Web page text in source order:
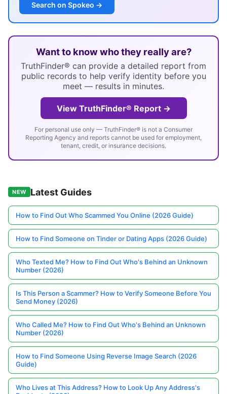
Search on Spokeo →
Want to know who they really are?
TruthFinder® can provide a detailed report from
public records to help verify identity before you
meet — results in minutes.
View TruthFinder® Report →
For personal use only — TruthFinder® is not a Consumer
Reporting Agency and reports cannot be used for employment,
tenant, credit, or insurance decisions.
NEW Latest Guides
How to Find Out Who Scammed You Online (2026 Guide)
How to Find Someone on Tinder or Dating Apps (2026 Guide)
Who Texted Me? How to Find Out Who's Behind an Unknown
Number (2026)
Is This Person a Scammer? How to Verify Someone Before You
Send Money (2026)
Who Called Me? How to Find Out Who's Behind an Unknown
Number (2026)
How to Find Someone Using Reverse Image Search (2026
Guide)
Who Lives at This Address? How to Look Up Any Address's